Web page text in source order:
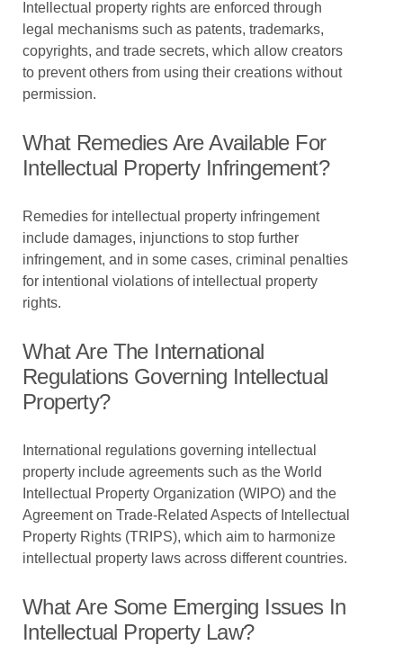
Intellectual property rights are enforced through
legal mechanisms such as patents, trademarks,
copyrights, and trade secrets, which allow creators
to prevent others from using their creations without
permission.
What Remedies Are Available For
Intellectual Property Infringement?
Remedies for intellectual property infringement
include damages, injunctions to stop further
infringement, and in some cases, criminal penalties
for intentional violations of intellectual property
rights.
What Are The International
Regulations Governing Intellectual
Property?
International regulations governing intellectual
property include agreements such as the World
Intellectual Property Organization (WIPO) and the
Agreement on Trade-Related Aspects of Intellectual
Property Rights (TRIPS), which aim to harmonize
intellectual property laws across different countries.
What Are Some Emerging Issues In
Intellectual Property Law?